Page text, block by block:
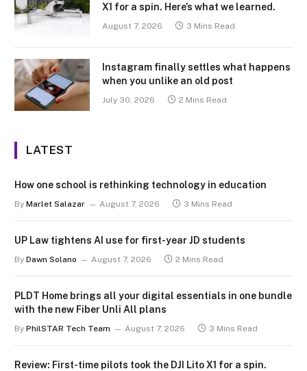
X1 for a spin. Here’s what we learned.
August 7, 2026 3 Mins Read
Instagram finally settles what happens
when you unlike an old post
July 30, 2026 2 Mins Read
LATEST
How one school is rethinking technology in education
By Marlet Salazar August 7, 2026 3 Mins Read
UP Law tightens AI use for first-year JD students
By Dawn Solano August 7, 2026 2 Mins Read
PLDT Home brings all your digital essentials in one bundle
with the new Fiber Unli All plans
By PhilSTAR Tech Team August 7, 2026 3 Mins Read
Review: First-time pilots took the DJI Lito X1 for a spin.